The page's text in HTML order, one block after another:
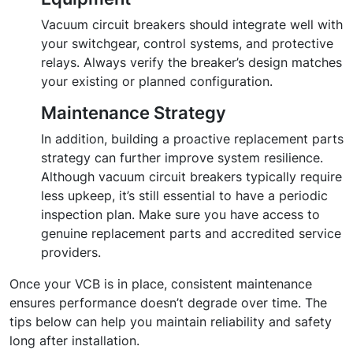
Vacuum circuit breakers should integrate well with
your switchgear, control systems, and protective
relays. Always verify the breaker’s design matches
your existing or planned configuration.
Maintenance Strategy
In addition, building a proactive replacement parts
strategy can further improve system resilience.
Although vacuum circuit breakers typically require
less upkeep, it’s still essential to have a periodic
inspection plan. Make sure you have access to
genuine replacement parts and accredited service
providers.
Once your VCB is in place, consistent maintenance
ensures performance doesn’t degrade over time. The
tips below can help you maintain reliability and safety
long after installation.